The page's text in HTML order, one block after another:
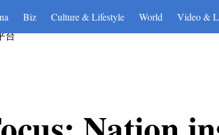
Biz Culture & Lifestyle World Video &
佳的体育博彩平台